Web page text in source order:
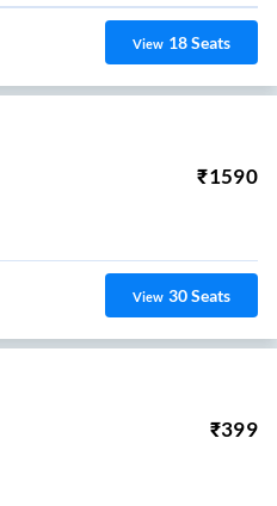
View 18Seats
₹1590
View 30Seats
₹399